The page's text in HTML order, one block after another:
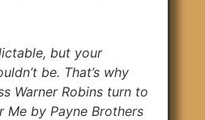
but your
be. That’s why
Warner Robins turn to
Me by Payne Brothers